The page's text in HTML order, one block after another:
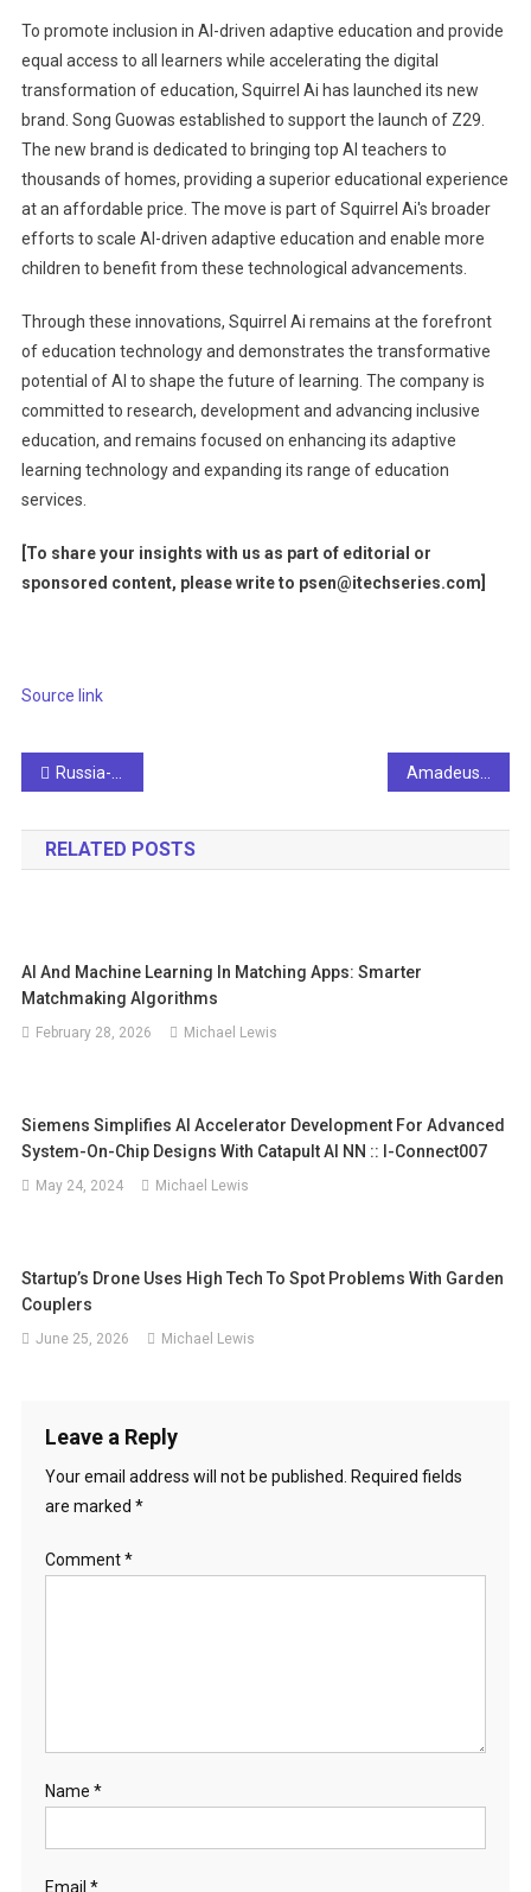
To promote inclusion in AI-driven adaptive education and provide
equal access to all learners while accelerating the digital
transformation of education, Squirrel Ai has launched its new
brand. Song Guowas established to support the launch of Z29.
The new brand is dedicated to bringing top AI teachers to
thousands of homes, providing a superior educational experience
at an affordable price. The move is part of Squirrel Ai's broader
efforts to scale AI-driven adaptive education and enable more
children to benefit from these technological advancements.
Through these innovations, Squirrel Ai remains at the forefront
of education technology and demonstrates the transformative
potential of AI to shape the future of learning. The company is
committed to research, development and advancing inclusive
education, and remains focused on enhancing its adaptive
learning technology and expanding its range of education
services.
[To share your insights with us as part of editorial or
sponsored content, please write to psen@itechseries.com
Source link
Post
navigation
Russia-linked network spreads anti-Biden AI video, reaching millions of people, reports say
RELATED POSTS
AI And Machine Learning In Matching Apps: Smarter
Matchmaking Algorithms
February 28, 2026 Michael Lewis
Siemens Simplifies AI Accelerator Development For Advanced
System-On-Chip Designs With Catapult AI NN :: I-Connect007
May 24, 2024 Michael Lewis
Startup’s Drone Uses High Tech To Spot Problems With Garden
Couplers
June 25, 2026 Michael Lewis
Leave a Reply
Your email address will not be published.
Required fields
are marked *
Comment*
Name *
Email *